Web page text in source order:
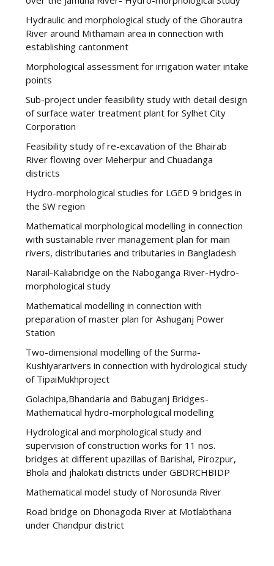
Hydraulic and morphological study of the Ghorautra
River around Mithamain area in connection with
establishing cantonment
Morphological assessment for irrigation water intake
points
Sub-project under feasibility study with detail design
of surface water treatment plant for Sylhet City
Corporation
Feasibility study of re-excavation of the Bhairab
River flowing over Meherpur and Chuadanga
districts
Hydro-morphological studies for LGED 9 bridges in
the SW region
Mathematical morphological modelling in connection
with sustainable river management plan for main
rivers, distributaries and tributaries in Bangladesh
Narail-Kaliabridge on the Naboganga River-Hydro-
morphological study
Mathematical modelling in connection with
preparation of master plan for Ashuganj Power
Station
Two-dimensional modelling of the Surma-
Kushiyararivers in connection with hydrological study
of TipaiMukhproject
Golachipa,Bhandaria and Babuganj Bridges-
Mathematical hydro-morphological modelling
Hydrological and morphological study and
supervision of construction works for 11 nos.
bridges at different upazillas of Barishal, Pirozpur,
Bhola and jhalokati districts under GBDRCHBIDP
Mathematical model study of Norosunda River
Road bridge on Dhonagoda River at Motlabthana
under Chandpur district